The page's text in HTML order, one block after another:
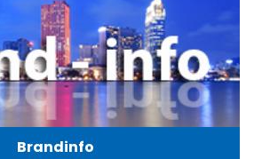
Brandinfo